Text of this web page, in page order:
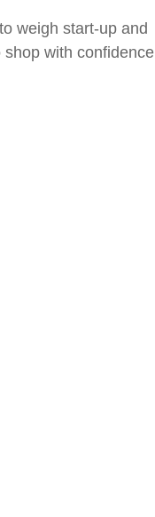
weigh start-up and
with confidence